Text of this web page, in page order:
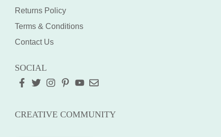
Returns Policy
Terms & Conditions
Contact Us
SOCIAL
CREATIVE COMMUNITY